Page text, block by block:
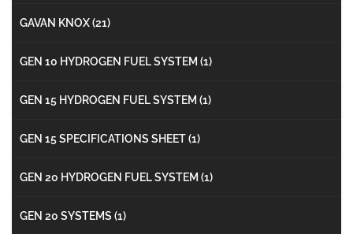
GAVAN KNOX(21)
GEN 10 HYDROGEN FUEL SYSTEM (1)
GEN 15 HYDROGEN FUEL SYSTEM (1)
GEN 15 SPECIFICATIONS SHEET(1)
GEN 20 HYDROGEN FUEL SYSTEM (1)
GEN 20 SYSTEMS (1)